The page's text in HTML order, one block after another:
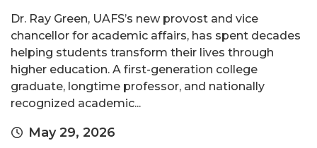
Dr. Ray Green, UAFS’s new provost and vice
chancellor for academic affairs, has spent decades
helping students transform their lives through
higher education. A first-generation college
graduate, longtime professor, and nationally
recognized academic...
May 29, 2026